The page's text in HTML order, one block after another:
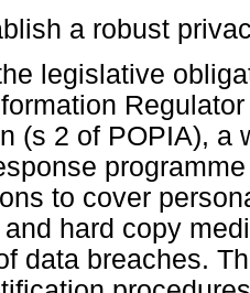
a robust
legislative
(s 2 of POPIA), a
to cover
hard copy
data breaches.